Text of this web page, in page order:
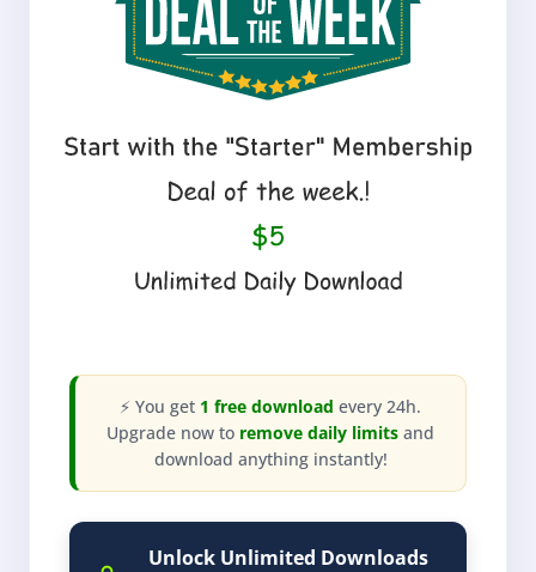
⚡ You get 1 free download every 24h.
Upgrade now to remove daily limits and
download anything instantly!
Unlock Unlimited Downloads